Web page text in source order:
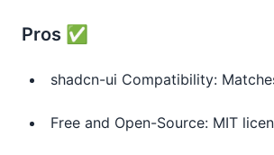
Pros ✅
shadcn-ui Compatibility:
Free and Open-Source: MIT